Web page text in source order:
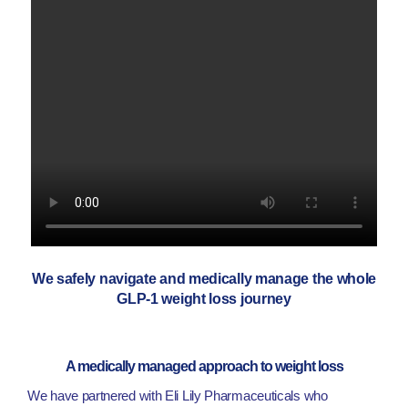
We safely navigate and medically manage the whole
GLP-1 weight loss journey
A medically managed approach to weight loss
We have partnered with Eli Lily Pharmaceuticals who